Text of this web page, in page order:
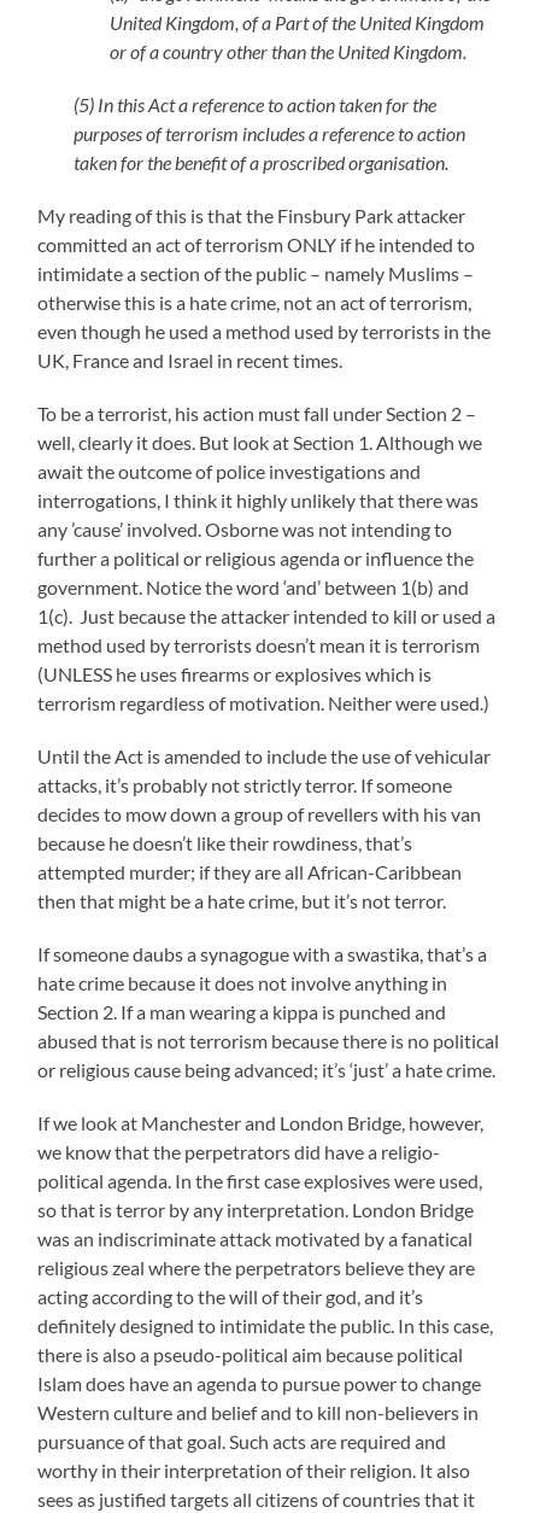
United Kingdom, of a Part of the United Kingdom
or of a country other than the United Kingdom.
(5) In this Act a reference to action taken for the
purposes of terrorism includes a reference to action
taken for the benefit of a proscribed organisation.
My reading of this is that the Finsbury Park attacker
committed an act of terrorism ONLY if he intended to
intimidate a section of the public – namely Muslims –
otherwise this is a hate crime, not an act of terrorism,
even though he used a method used by terrorists in the
UK, France and Israel in recent times.
To be a terrorist, his action must fall under Section 2 –
well, clearly it does. But look at Section 1. Although we
await the outcome of police investigations and
interrogations, I think it highly unlikely that there was
any ’cause’ involved. Osborne was not intending to
further a political or religious agenda or influence the
government. Notice the word ‘and’ between 1(b) and
1(c). Just because the attacker intended to kill or used a
method used by terrorists doesn’t mean it is terrorism
(UNLESS he uses firearms or explosives which is
terrorism regardless of motivation. Neither were used.)
Until the Act is amended to include the use of vehicular
attacks, it’s probably not strictly terror. If someone
decides to mow down a group of revellers with his van
because he doesn’t like their rowdiness, that’s
attempted murder; if they are all African-Caribbean
then that might be a hate crime, but it’s not terror.
If someone daubs a synagogue with a swastika, that’s a
hate crime because it does not involve anything in
Section 2. If a man wearing a kippa is punched and
abused that is not terrorism because there is no political
or religious cause being advanced; it’s ‘just’ a hate crime.
If we look at Manchester and London Bridge, however,
we know that the perpetrators did have a religio-
political agenda. In the first case explosives were used,
so that is terror by any interpretation. London Bridge
was an indiscriminate attack motivated by a fanatical
religious zeal where the perpetrators believe they are
acting according to the will of their god, and it’s
definitely designed to intimidate the public. In this case,
there is also a pseudo-political aim because political
Islam does have an agenda to pursue power to change
Western culture and belief and to kill non-believers in
pursuance of that goal. Such acts are required and
worthy in their interpretation of their religion. It also
sees as justified targets all citizens of countries that it